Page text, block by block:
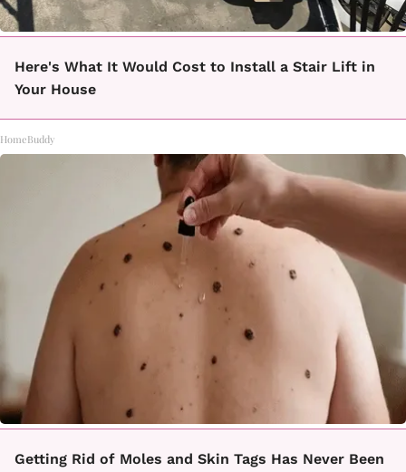
Here's What It Would Cost to Install a Stair Lift in
Your House
HomeBuddy
Getting Rid of Moles and Skin Tags Has Never Been